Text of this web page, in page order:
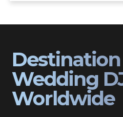
Wedding
Worldwide